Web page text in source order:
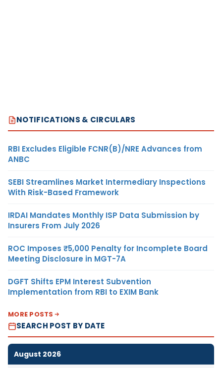
NOTIFICATIONS & CIRCULARS
RBI Excludes Eligible FCNR(B)/NRE Advances from
ANBC
SEBI Streamlines Market Intermediary Inspections
With Risk-Based Framework
IRDAI Mandates Monthly ISP Data Submission by
Insurers From July 2026
ROC Imposes ₹5,000 Penalty for Incomplete Board
Meeting Disclosure in MGT-7A
DGFT Shifts EPM Interest Subvention
Implementation from RBI to EXIM Bank
MORE POSTS
SEARCH POST BY DATE
August 2026